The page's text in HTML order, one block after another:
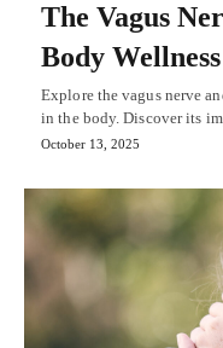
The Vagus
Body Wellness
Explore the vagus nerve
in the body. Discover its
October 13, 2025